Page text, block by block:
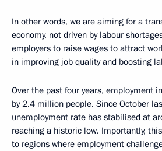
In other words, we are aiming for a
economy, not driven by labour
employers to raise wages to attract
in improving job quality and boosting
Over the past four years, employment
by 2.4 million people. Since October
unemployment rate has stabilised at
reaching a historic low. Importantly,
to regions where employment